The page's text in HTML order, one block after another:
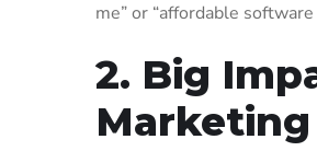
me” or “affordable
2. Big